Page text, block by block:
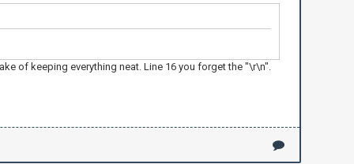
of keeping everything neat. Line 16 you forget the "\r\n".